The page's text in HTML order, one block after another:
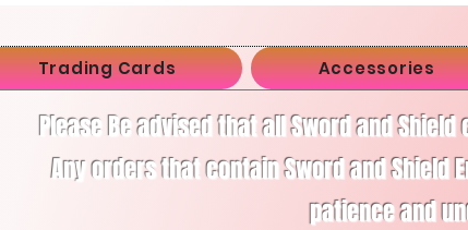
Trading Cards Accessories
Please Be advised that all Sword and
Any orders that contain Sword and Shield
patience and